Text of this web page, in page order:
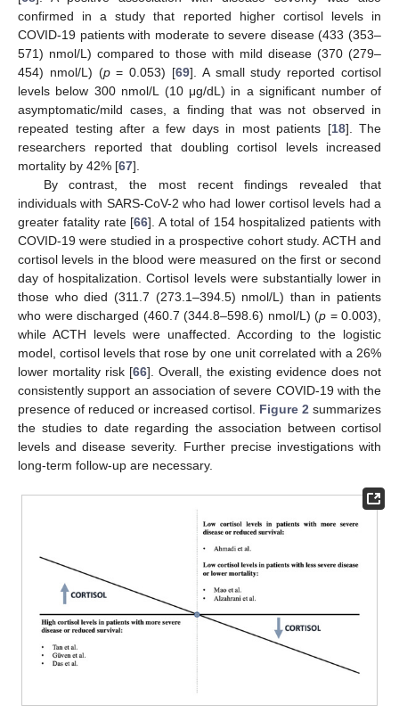
confirmed in a study that reported higher cortisol levels in
COVID-19 patients with moderate to severe disease (433 (353–
571) nmol/L) compared to those with mild disease (370 (279–
454) nmol/L) (p= 0.053) [69]. A small study reported cortisol
levels below 300 nmol/L (10 μg/dL) in a significant number of
asymptomatic/mild cases, a finding that was not observed in
repeated testing after a few days in most patients [18]. The
researchers reported that doubling cortisol levels increased
mortality by 42% [67].
By contrast, the most recent findings revealed that
individuals with SARS-CoV-2 who had lower cortisol levels had a
greater fatality rate [66]. A total of 154 hospitalized patients with
COVID-19 were studied in a prospective cohort study. ACTH and
cortisol levels in the blood were measured on the first or second
day of hospitalization. Cortisol levels were substantially lower in
those who died (311.7 (273.1–394.5) nmol/L) than in patients
who were discharged (460.7 (344.8–598.6) nmol/L) (p = 0.003),
while ACTH levels were unaffected. According to the logistic
model, cortisol levels that rose by one unit correlated with a 26%
lower mortality risk [66]. Overall, the existing evidence does not
consistently support an association of severe COVID-19 with the
presence of reduced or increased cortisol. Figure 2 summarizes
the studies to date regarding the association between cortisol
levels and disease severity. Further precise investigations with
long-term follow-up are necessary.